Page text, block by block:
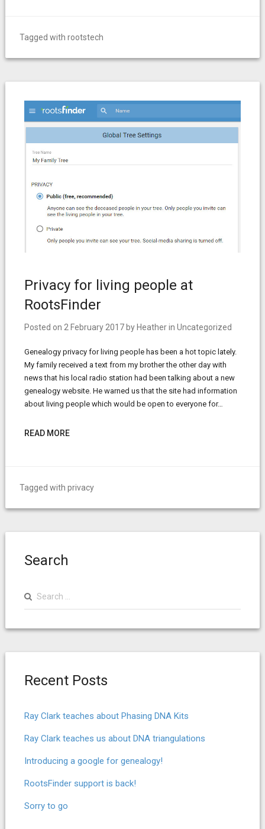
Tagged with rootstech
Privacy for living people at
RootsFinder
Posted on 2 February 2017 by Heatherin Uncategorized
Genealogy privacy for living people has been a hot topic lately.
My family received a text from my brother the other day with
news that his local radio station had been talking about a new
genealogy website. He warned us that the site had information
about living people which would be open to everyone for…
READ MORE
Tagged with privacy
Search
Recent Posts
Ray Clark teaches about Phasing DNA Kits
Ray Clark teaches us about DNA triangulations
Introducing a google for genealogy!
RootsFinder support is back!
Sorry to go